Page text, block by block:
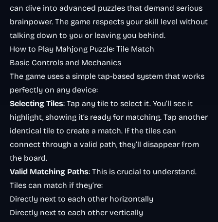
can dive into advanced puzzles that demand serious
brainpower. The game respects your skill level without
talking down to you or leaving you behind.
How to Play Mahjong Puzzle: Tile Match
Basic Controls and Mechanics
The game uses a simple tap-based system that works
perfectly on any device:
Selecting Tiles: Tap any tile to select it. You’ll see it
highlight, showing it’s ready for matching. Tap another
identical tile to create a match. If the tiles can
connect through a valid path, they’ll disappear from
the board.
Valid Matching Paths: This is crucial to understand.
Tiles can match if they’re:
Directly next to each other horizontally
Directly next to each other vertically